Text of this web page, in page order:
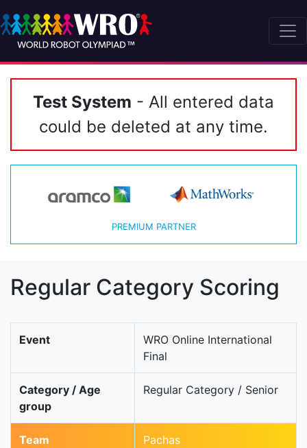
Test System - All entered data
could be deleted at any time.
PREMIUM PARTNER
Regular Category Scoring
Event
WRO Online International
Final
Category / Age
group
Regular Category / Senior
Team Pachas